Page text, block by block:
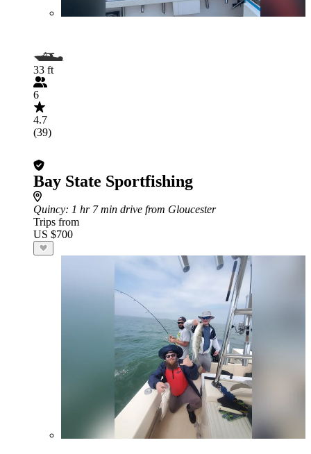
33 ft
6
4.7
(39)
Bay State Sportfishing
Quincy: 1 hr 7 min drive from Gloucester
Trips from
US $700